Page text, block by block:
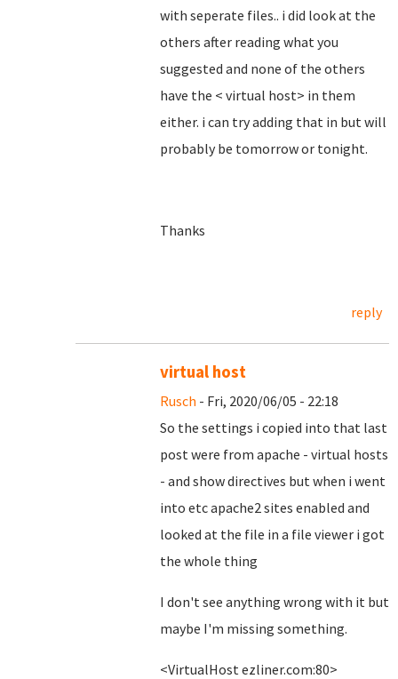
with seperate files.. i did look at the
others after reading what you
suggested and none of the others
have the < virtual host> in them
either. i can try adding that in but will
probably be tomorrow or tonight.
Thanks
reply
virtual host
Rusch - Fri, 2020/06/05 - 22:18
So the settings i copied into that last
post were from apache - virtual hosts
- and show directives but when i went
into etc apache2 sites enabled and
looked at the file in a file viewer i got
the whole thing
I don't see anything wrong with it but
maybe I'm missing something.
<VirtualHost ezliner.com:80>